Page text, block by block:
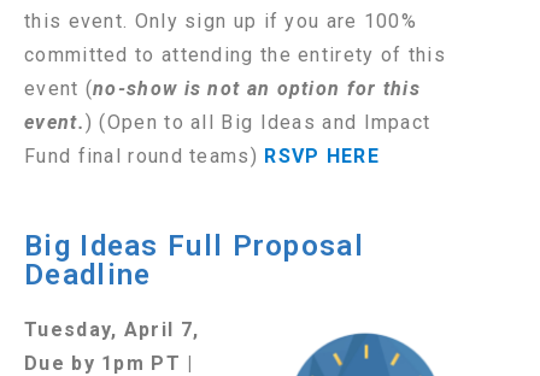
this event. Only sign up if you are 100%
committed to attending the entirety of this
event (no-show is not an option for this
event.)(Open to all Big Ideas and Impact
Fund final round teams) RSVP HERE
Big Ideas Full Proposal
Deadline
Tuesday, April 7,
Due by 1pm PT |